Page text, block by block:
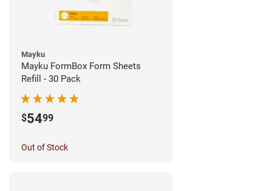
Mayku
Mayku FormBox Form Sheets
Refill - 30 Pack
$5499
Out of Stock